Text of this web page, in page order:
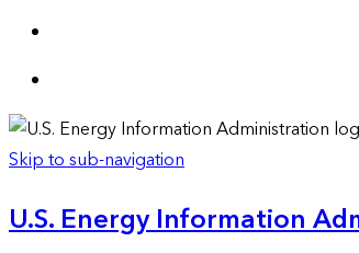
Skip to sub-navigation
U.S. Energy Information